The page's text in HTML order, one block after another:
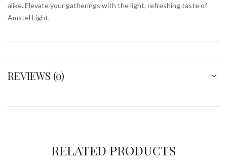
alike. Elevate your gatherings with the light, refreshing taste of
Amstel Light.
REVIEWS (0)
RELATED PRODUCTS